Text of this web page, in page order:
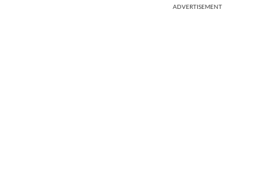
ADVERTISEMENT